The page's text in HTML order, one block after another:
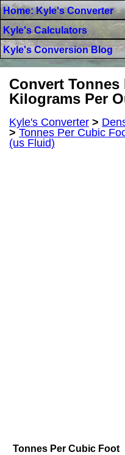
Home: Kyle's Converter
Kyle's Calculators
Kyle's Conversion Blog
Convert
Kilograms Per
Kyle's Converter >
>Tonnes Per Cubic
(us Fluid)
Tonnes Per Cubic Foot